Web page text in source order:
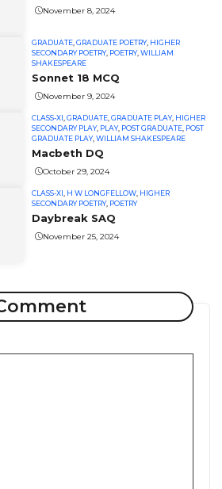
November 8, 2024
GRADUATE ,GRADUATE POETRY, HIGHER
SECONDARY POETRY, POETRY,WILLIAM
SHAKESPEARE
Sonnet 18 MCQ
November 9, 2024
CLASS-XI ,GRADUATE ,GRADUATE PLAY, HIGHER
SECONDARY PLAY, PLAY, POST GRADUATE POST
GRADUATE PLAY,WILLIAM SHAKESPEARE
Macbeth DQ
October 29, 2024
CLASS-XI H W LONGFELLOW HIGHER
SECONDARY POETRY, POETRY
Daybreak SAQ
November 25, 2024